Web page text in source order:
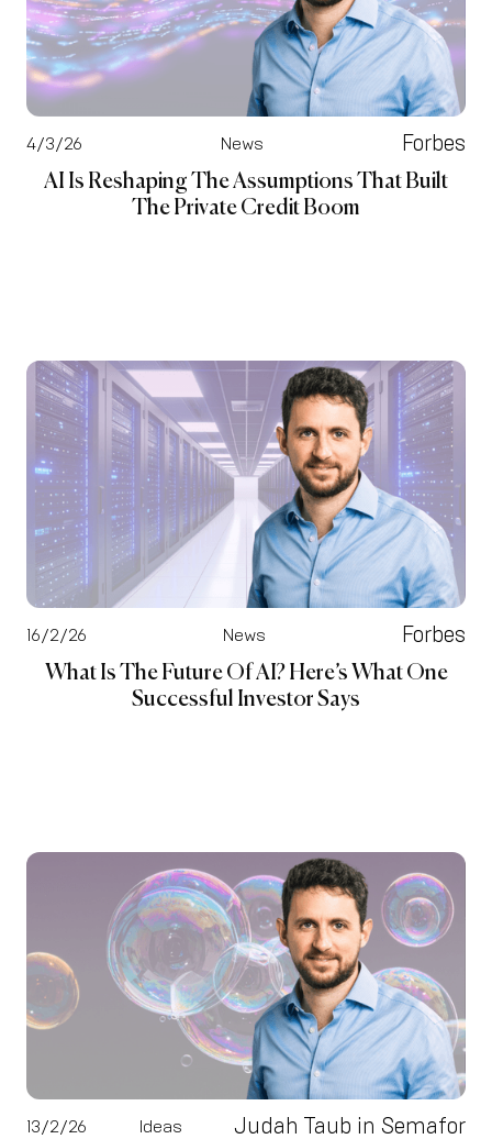
4/3/26 News Forbes
AI Is Reshaping The Assumptions That Built
The Private Credit Boom
16/2/26 News Forbes
What Is The Future Of AI? Here’s What One
Successful Investor Says
13/2/26 Ideas Judah Taub in Semafor